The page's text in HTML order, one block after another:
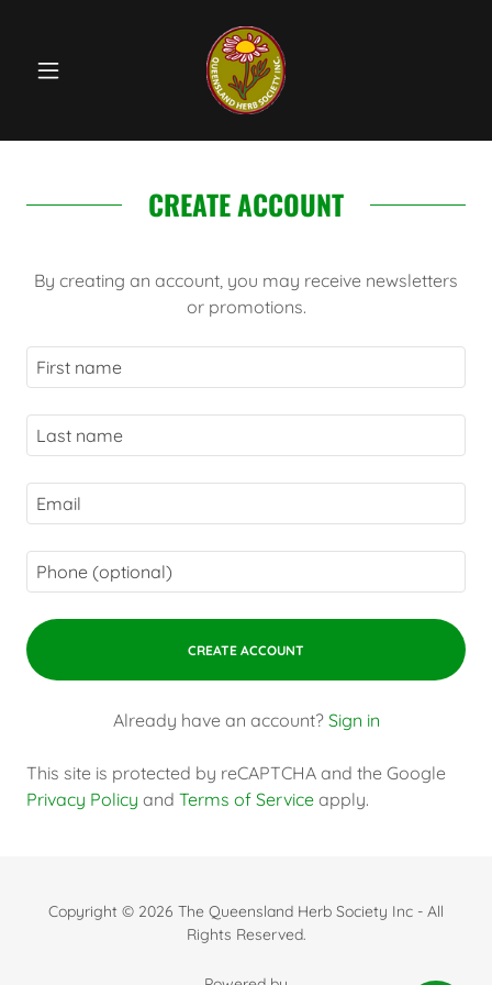
CREATE ACCOUNT
By creating an account, you may receive newsletters
or promotions.
CREATE ACCOUNT
Already have an account? Sign in
This site is protected by reCAPTCHA and the Google
Privacy Policy and Terms of Service apply.
Copyright © 2026 The Queensland Herb Society Inc - All
Rights Reserved.